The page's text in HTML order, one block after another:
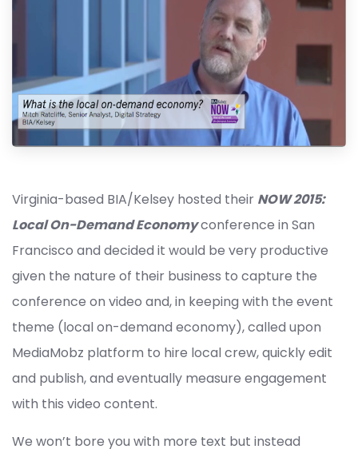
Virginia-based BIA/Kelsey hosted their NOW 2015:
Local On-Demand Economyconference in San
Francisco and decided it would be very productive
given the nature of their business to capture the
conference on video and, in keeping with the event
theme (local on-demand economy), called upon
MediaMobz platform to hire local crew, quickly edit
and publish, and eventually measure engagement
with this video content.
We won’t bore you with more text but instead